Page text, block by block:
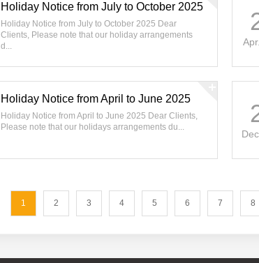
Holiday Notice from July to October 2025
Holiday Notice from July to October 2025 Dear
Clients, Please note that our holiday arrangements
d...
Holiday Notice from April to June 2025
Holiday Notice from April to June 2025 Dear Clients,
Please note that our holidays arrangements du...
1 2 3 4 5 6 7 8